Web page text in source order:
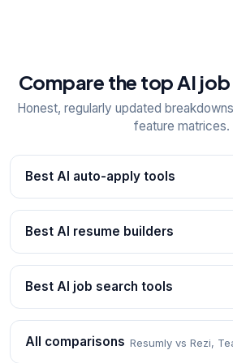
Compare the top AI
Honest, regularly updated
feature matrices.
Best AI auto-apply tools
Best AI resume builders
Best AI job search tools
All comparisons Resumly vs Rezi,